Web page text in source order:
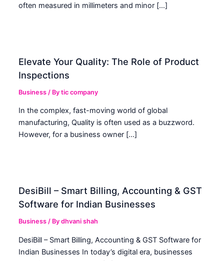
often measured in millimeters and minor […]
Elevate Your Quality: The Role of Product
Inspections
Business / Bytic company
In the complex, fast-moving world of global
manufacturing, Quality is often used as a buzzword.
However, for a business owner […]
DesiBill – Smart Billing, Accounting & GST
Software for Indian Businesses
Business / Bydhvani shah
DesiBill – Smart Billing, Accounting & GST Software for
Indian Businesses In today’s digital era, businesses